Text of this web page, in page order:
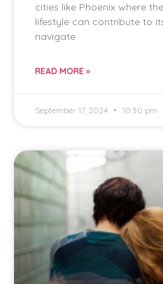
cities like Phoenix where
lifestyle can contribute to
navigate
READ MORE »
September 17, 2024 10:30 pm